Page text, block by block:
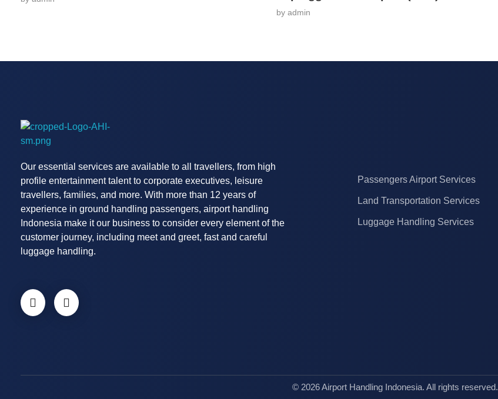
by admin
Our essential services are available to all travellers, from high
profile entertainment talent to corporate executives, leisure
travellers, families, and more. With more than 12 years of
experience in ground handling passengers, airport handling
Indonesia make it our business to consider every element of the
customer journey, including meet and greet, fast and careful
luggage handling.
Passengers Airport Services
Land Transportation Services
Luggage Handling Services
© 2026 Airport Handling Indonesia. All rights reserved.